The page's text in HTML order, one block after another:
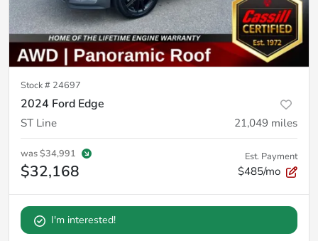
Stock # 24697
2024 Ford Edge
ST Line 21,049 miles
was$34,991
$32,168
Est. Payment
$485/mo
I'm interested!